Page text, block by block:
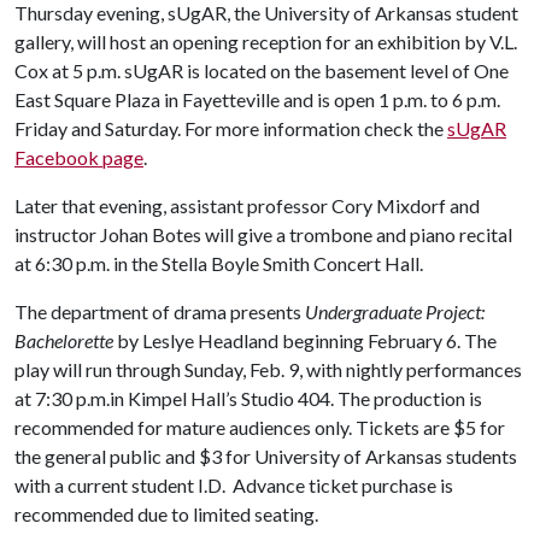
Thursday evening, sUgAR, the University of Arkansas student
gallery, will host an opening reception for an exhibition by V.L.
Cox at 5 p.m. sUgAR is located on the basement level of One
East Square Plaza in Fayetteville and is open 1 p.m. to 6 p.m.
Friday and Saturday. For more information check thesUgAR
Facebook page.
Later that evening, assistant professor Cory Mixdorf and
instructor Johan Botes will give a trombone and piano recital
at 6:30 p.m. in the Stella Boyle Smith Concert Hall.
The department of drama presents Undergraduate Project:
Bachelorette by Leslye Headland beginning February 6. The
play will run through Sunday, Feb. 9, with nightly performances
at 7:30 p.m.in Kimpel Hall’s Studio 404. The production is
recommended for mature audiences only. Tickets are $5 for
the general public and $3 for University of Arkansas students
with a current student I.D. Advance ticket purchase is
recommended due to limited seating.